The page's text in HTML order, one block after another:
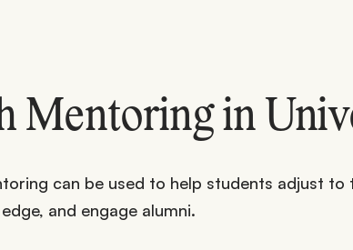
Mentoring in
can be used to help students adjust
and engage alumni.